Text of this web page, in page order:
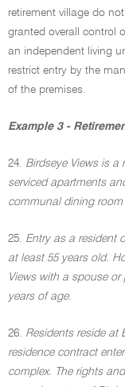
retirement village do
granted overall control
an independent living
restrict entry by the
of the premises.
Example 3 -
24. Birdseye Views is a
serviced apartments
communal dining room
25. Entry as a resident
at least 55 years old.
Views with a spouse
years of age.
26. Residents reside at
residence contract
complex. The rights